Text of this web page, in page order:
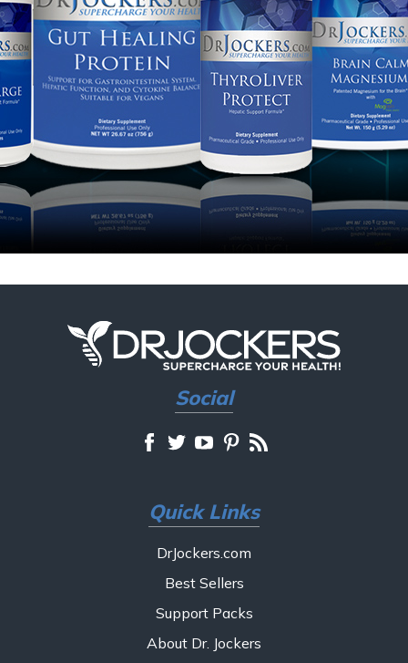
Social
Quick Links
DrJockers.com
Best Sellers
Support Packs
About Dr. Jockers